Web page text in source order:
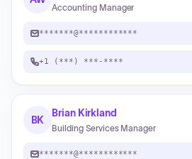
Accounting Manager
*******@************
+1 (***) ***-****
BK
Brian Kirkland
Building Services Manager
*******@************